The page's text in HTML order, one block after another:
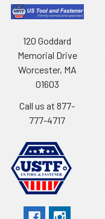
120 Goddard
Memorial Drive
Worcester, MA
01603
Call us at 877-
777-4717